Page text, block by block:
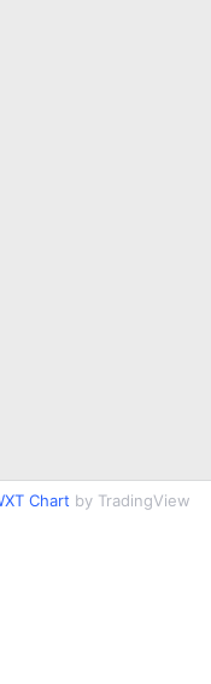
Chart by TradingView